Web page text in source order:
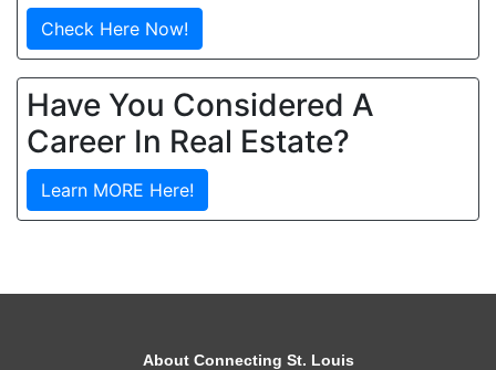
Check Here Now!
Have You Considered A
Career In Real Estate?
Learn MORE Here!
About Connecting St. Louis